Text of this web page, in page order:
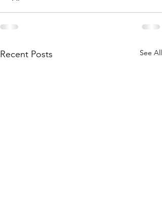
Recent Posts See All